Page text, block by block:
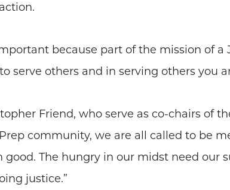
because part of the mission of
serve others and in serving others you
Friend, who serve as co-chairs of
community, we are all called to be
The hungry in our midst need our
justice.”